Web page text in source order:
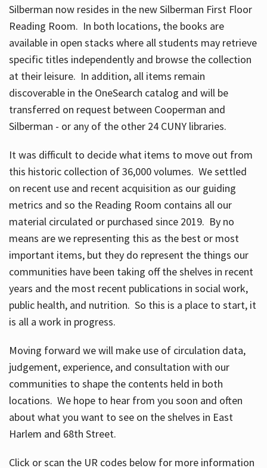
Silberman now resides in the new Silberman First Floor
Reading Room. In both locations, the books are
available in open stacks where all students may retrieve
specific titles independently and browse the collection
at their leisure. In addition, all items remain
discoverable in the OneSearch catalog and will be
transferred on request between Cooperman and
Silberman - or any of the other 24 CUNY libraries.
It was difficult to decide what items to move out from
this historic collection of 36,000 volumes. We settled
on recent use and recent acquisition as our guiding
metrics and so the Reading Room contains all our
material circulated or purchased since 2019. By no
means are we representing this as the best or most
important items, but they do represent the things our
communities have been taking off the shelves in recent
years and the most recent publications in social work,
public health, and nutrition. So this is a place to start, it
is all a work in progress.
Moving forward we will make use of circulation data,
judgement, experience, and consultation with our
communities to shape the contents held in both
locations. We hope to hear from you soon and often
about what you want to see on the shelves in East
Harlem and 68th Street.
Click or scan the UR codes below for more information